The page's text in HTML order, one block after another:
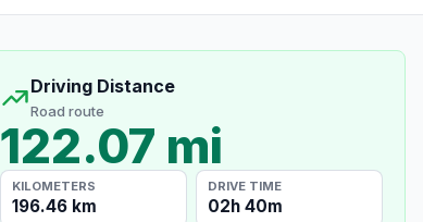
Driving Distance
Road route
122.07 mi
KILOMETERS
196.46 km
DRIVE TIME
02h 40m